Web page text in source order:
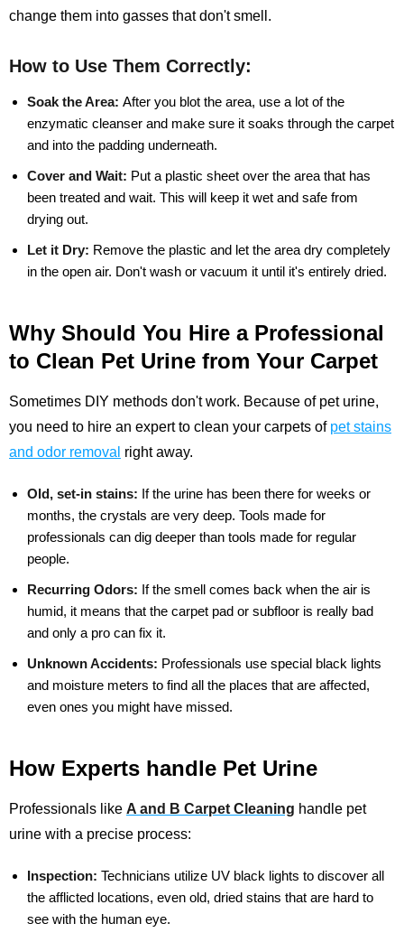
change them into gasses that don't smell.
How to Use Them Correctly:
Soak the Area: After you blot the area, use a lot of the
enzymatic cleanser and make sure it soaks through the carpet
and into the padding underneath.
Cover and Wait: Put a plastic sheet over the area that has
been treated and wait. This will keep it wet and safe from
drying out.
Let it Dry: Remove the plastic and let the area dry completely
in the open air. Don't wash or vacuum it until it's entirely dried.
Why Should You Hire a Professional
to Clean Pet Urine from Your Carpet
Sometimes DIY methods don't work. Because of pet urine,
you need to hire an expert to clean your carpets of pet stains
and odor removal right away.
Old, set-in stains: If the urine has been there for weeks or
months, the crystals are very deep. Tools made for
professionals can dig deeper than tools made for regular
people.
Recurring Odors: If the smell comes back when the air is
humid, it means that the carpet pad or subfloor is really bad
and only a pro can fix it.
Unknown Accidents: Professionals use special black lights
and moisture meters to find all the places that are affected,
even ones you might have missed.
How Experts handle Pet Urine
Professionals like A and B Carpet Cleaning handle pet
urine with a precise process:
Inspection: Technicians utilize UV black lights to discover all
the afflicted locations, even old, dried stains that are hard to
see with the human eye.